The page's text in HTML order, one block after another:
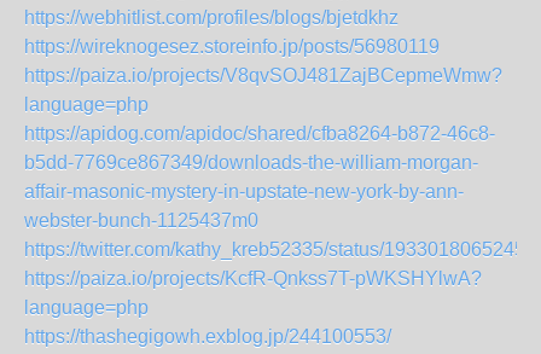
https://webhitlist.com/profiles/blogs/bjetdkhz
https://wireknogesez.storeinfo.jp/posts/56980119
https://paiza.io/projects/V8qvSOJ481ZajBCepmeWmw?
language=php
https://apidog.com/apidoc/shared/cfba8264-b872-46c8-
b5dd-7769ce867349/downloads-the-william-morgan-
affair-masonic-mystery-in-upstate-new-york-by-ann-
webster-bunch-1125437m0
https://twitter.com/kathy_kreb52335/status/
https://paiza.io/projects/KcfR-Qnkss7T-pWKSHYlwA?
language=php
https://thashegigowh.exblog.jp/244100553/